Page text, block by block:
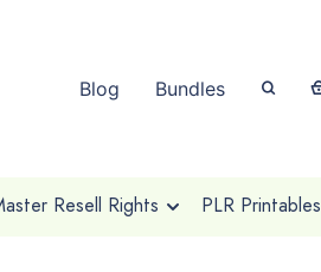
Blog Bundles
Resell Rights PLR Printables